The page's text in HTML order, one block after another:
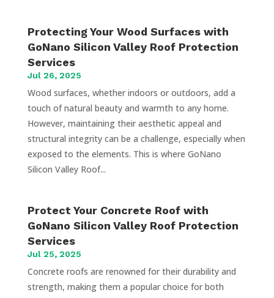
Protecting Your Wood Surfaces with
GoNano Silicon Valley Roof Protection
Services
Jul 26, 2025
Wood surfaces, whether indoors or outdoors, add a
touch of natural beauty and warmth to any home.
However, maintaining their aesthetic appeal and
structural integrity can be a challenge, especially when
exposed to the elements. This is where GoNano
Silicon Valley Roof...
Protect Your Concrete Roof with
GoNano Silicon Valley Roof Protection
Services
Jul 25, 2025
Concrete roofs are renowned for their durability and
strength, making them a popular choice for both